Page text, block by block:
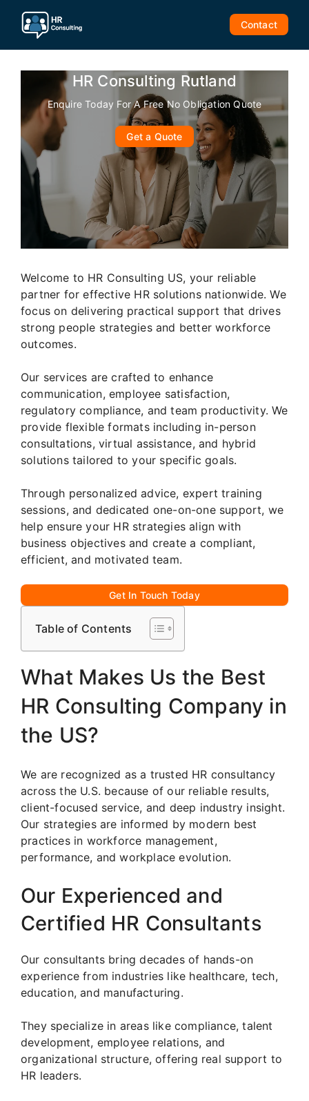
content
Contact
HR Consulting Rutland
Enquire Today For A Free No Obligation Quote
Get a Quote
Welcome to HR Consulting US, your reliable
partner for effective HR solutions nationwide. We
focus on delivering practical support that drives
strong people strategies and better workforce
outcomes.
Our services are crafted to enhance
communication, employee satisfaction,
regulatory compliance, and team productivity. We
provide flexible formats including in-person
consultations, virtual assistance, and hybrid
solutions tailored to your specific goals.
Through personalized advice, expert training
sessions, and dedicated one-on-one support, we
help ensure your HR strategies align with
business objectives and create a compliant,
efficient, and motivated team.
Get In Touch Today
Table of Contents
What Makes Us the Best
HR Consulting Company in
the US?
We are recognized as a trusted HR consultancy
across the U.S. because of our reliable results,
client-focused service, and deep industry insight.
Our strategies are informed by modern best
practices in workforce management,
performance, and workplace evolution.
Our Experienced and
Certified HR Consultants
Our consultants bring decades of hands-on
experience from industries like healthcare, tech,
education, and manufacturing.
They specialize in areas like compliance, talent
development, employee relations, and
organizational structure, offering real support to
HR leaders.